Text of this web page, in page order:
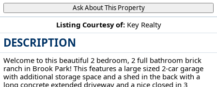
Listing Courtesy of: Key Realty
DESCRIPTION
Welcome to this beautiful 2 bedroom, 2 full bathroom brick
ranch in Brook Park! This features a large sized 2-car garage
with additional storage space and a shed in the back with a
long concrete extended driveway and a nice closed in 3
Ask About This Property
6377 Ledgebrook Dr Brook Park, OH 44142